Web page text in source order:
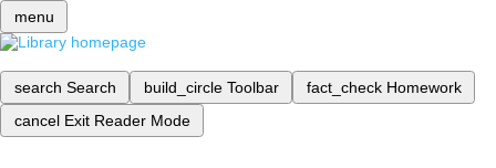
menu
search Search build_circle Toolbar fact_check Homework
cancel Exit Reader Mode